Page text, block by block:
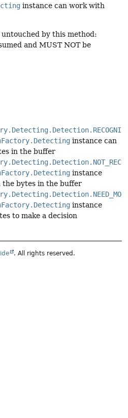
instance can work with
by this method:
and MUST NOT be
instance can
in the buffer
instance
bytes in the buffer
instance
to make a decision
. All rights reserved.